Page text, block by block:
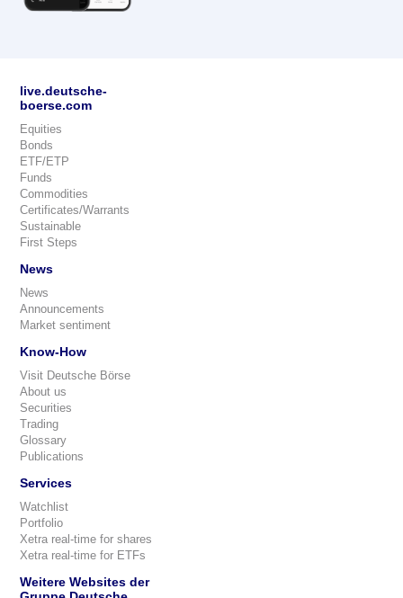
live.deutsche-
boerse.com
Equities
Bonds
ETF/ETP
Funds
Commodities
Certificates/Warrants
Sustainable
First Steps
News
News
Announcements
Market sentiment
Know-How
Visit Deutsche Börse
About us
Securities
Trading
Glossary
Publications
Services
Watchlist
Portfolio
Xetra real-time for shares
Xetra real-time for ETFs
Weitere Websites der